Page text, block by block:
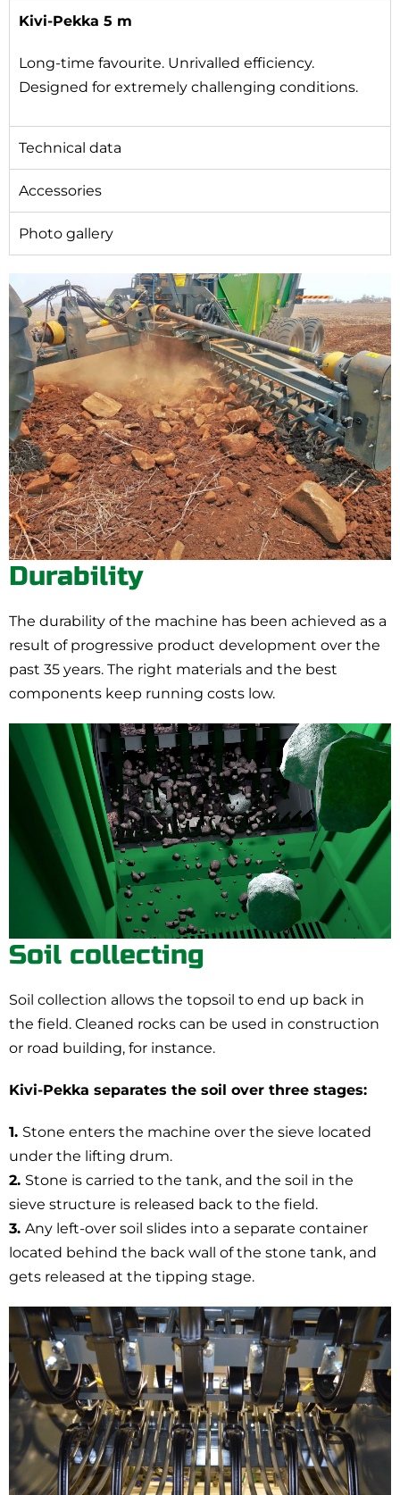
Kivi-Pekka 5 m​
Long-time favourite. Unrivalled efficiency.
Designed for extremely challenging conditions.
Technical data
Accessories
Photo gallery
Durability
The durability of the machine has been achieved as a
result of progressive product development over the
past 35 years. The right materials and the best
components keep running costs low.
Soil collecting
Soil collection allows the topsoil to end up back in
the field. Cleaned rocks can be used in construction
or road building, for instance.
Kivi-Pekka separates the soil over three stages:
1. Stone enters the machine over the sieve located
under the lifting drum.
2. Stone is carried to the tank, and the soil in the
sieve structure is released back to the field.
3. Any left-over soil slides into a separate container
located behind the back wall of the stone tank, and
gets released at the tipping stage.